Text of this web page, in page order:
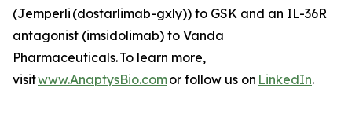
(Jemperli (dostarlimab-gxly)) to GSK and an IL-36R
antagonist (imsidolimab) to Vanda
Pharmaceuticals. To learn more,
visitwww.AnaptysBio.comor follow us on LinkedIn.